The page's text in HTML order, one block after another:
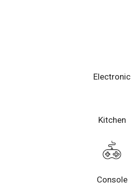
Electronic
Kitchen
Console